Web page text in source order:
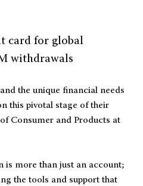
card for global
withdrawals
the unique financial needs
this pivotal stage of their
Consumer and Products at
is more than just an account;
the tools and support that